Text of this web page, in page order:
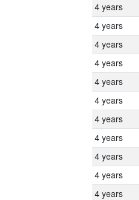
4 years
4 years
4 years
4 years
4 years
4 years
4 years
4 years
4 years
4 years
4 years